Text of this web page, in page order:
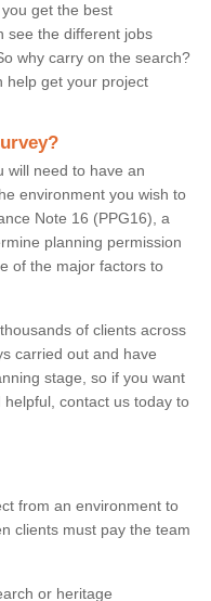
get the best
see the different jobs
why carry on the search?
help get your project
will need to have an
environment you wish to
Note 16 (PPG16), a
planning permission
of the major factors to
of clients across
carried out and have
stage, so if you want
contact us today to
from an environment to
clients must pay the team
or heritage